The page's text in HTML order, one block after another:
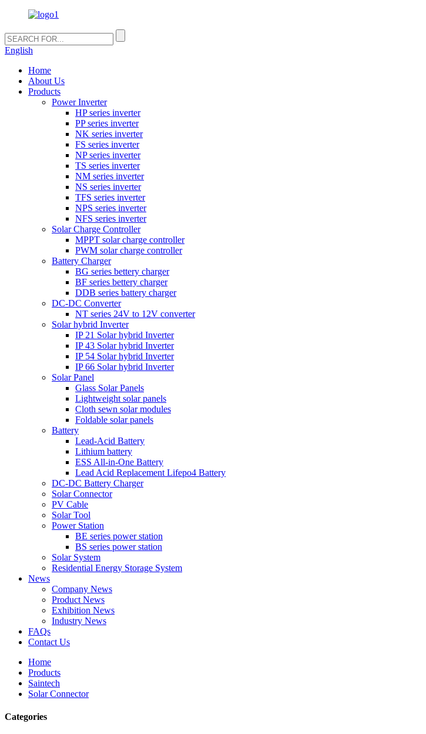
English
Home
About Us
Products
Power Inverter
HP series inverter
PP series inverter
NK series inverter
FS series inverter
NP series inverter
TS series inverter
NM series inverter
NS series inverter
TFS series inverter
NPS series inverter
NFS series inverter
Solar Charge Controller
MPPT solar charge controller
PWM solar charge controller
Battery Charger
BG series bettery charger
BF series bettery charger
DDB series battery charger
DC-DC Converter
NT series 24V to 12V converter
Solar hybrid Inverter
IP 21 Solar hybrid Inverter
IP 43 Solar hybrid Inverter
IP 54 Solar hybrid Inverter
IP 66 Solar hybrid Inverter
Solar Panel
Glass Solar Panels
Lightweight solar panels
Cloth sewn solar modules
Foldable solar panels
Battery
Lead-Acid Battery
Lithium battery
ESS All-in-One Battery
Lead Acid Replacement Lifepo4 Battery
DC-DC Battery Charger
Solar Connector
PV Cable
Solar Tool
Power Station
BE series power station
BS series power station
Solar System
Residential Energy Storage System
News
Company News
Product News
Exhibition News
Industry News
FAQs
Contact Us
Home
Products
Saintech
Solar Connector
Categories